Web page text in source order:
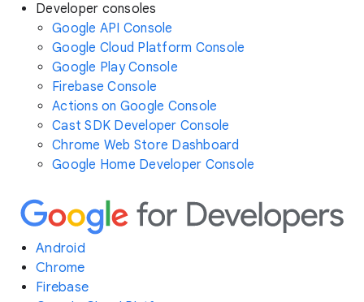
Developer consoles
Google API Console
Google Cloud Platform Console
Google Play Console
Firebase Console
Actions on Google Console
Cast SDK Developer Console
Chrome Web Store Dashboard
Google Home Developer Console
Android
Chrome
Firebase